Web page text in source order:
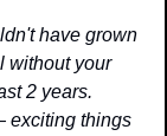
have grown
without your
2 years.
exciting things